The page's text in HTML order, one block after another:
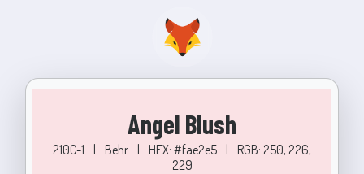
Angel Blush
210C-1 Behr HEX: #fae2e5
RGB: 250, 226,
229